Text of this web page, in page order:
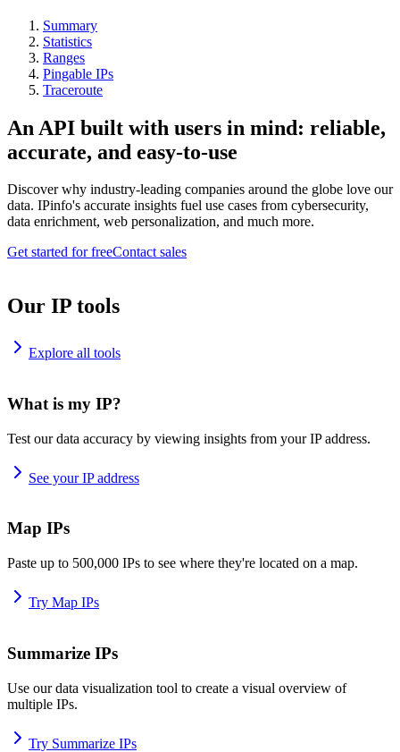
Summary
Statistics
Ranges
Pingable IPs
Traceroute
An API built with users in mind: reliable,
accurate, and easy-to-use
Discover why industry-leading companies around the globe love our
data. IPinfo's accurate insights fuel use cases from cybersecurity,
data enrichment, web personalization, and much more.
Get started for freeContact sales
Our IP tools
Explore all tools
What is my IP?
Test our data accuracy by viewing insights from your IP address.
See your IP address
Map IPs
Paste up to 500,000 IPs to see where they're located on a map.
Try Map IPs
Summarize IPs
Use our data visualization tool to create a visual overview of
multiple IPs.
Try Summarize IPs